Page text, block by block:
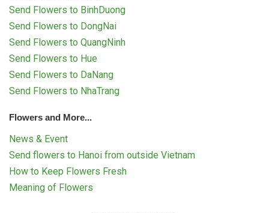
Send Flowers to BinhDuong
Send Flowers to DongNai
Send Flowers to QuangNinh
Send Flowers to Hue
Send Flowers to DaNang
Send Flowers to NhaTrang
Flowers and More...
News & Event
Send flowers to Hanoi from outside Vietnam
How to Keep Flowers Fresh
Meaning of Flowers